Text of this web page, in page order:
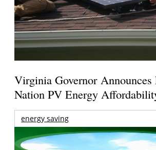
Virginia Governor
Nation PV Energy
energy saving